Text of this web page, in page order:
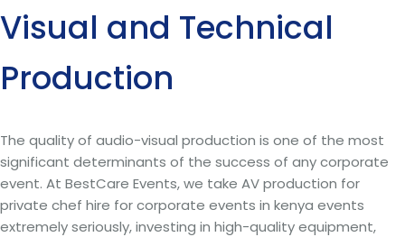
Visual and Technical
Production
The quality of audio-visual production is one of the most
significant determinants of the success of any corporate
event. At BestCare Events, we take AV production for
private chef hire for corporate events in kenya events
extremely seriously, investing in high-quality equipment,